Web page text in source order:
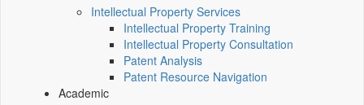
Intellectual Property Services
Intellectual Property Training
Intellectual Property Consultation
Patent Analysis
Patent Resource Navigation
Academic